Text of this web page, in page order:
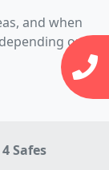
and when
on
Safes